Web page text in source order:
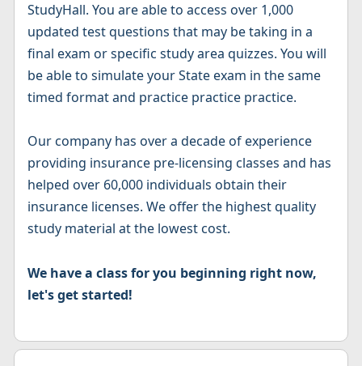
StudyHall. You are able to access over 1,000
updated test questions that may be taking in a
final exam or specific study area quizzes. You will
be able to simulate your State exam in the same
timed format and practice practice practice.
Our company has over a decade of experience
providing insurance pre-licensing classes and has
helped over 60,000 individuals obtain their
insurance licenses. We offer the highest quality
study material at the lowest cost.
We have a class for you beginning right now,
let's get started!